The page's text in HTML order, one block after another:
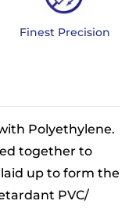
Finest Precision
Polyethylene.
together to
up to form the
PVC/